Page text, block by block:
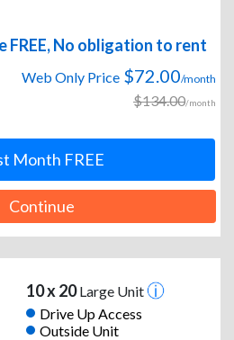
FREE, No obligation to rent
Web Only Price $72.00/month
$134.00/month
Month FREE
Continue
10 x 20Large Unit
Drive Up Access
Outside Unit